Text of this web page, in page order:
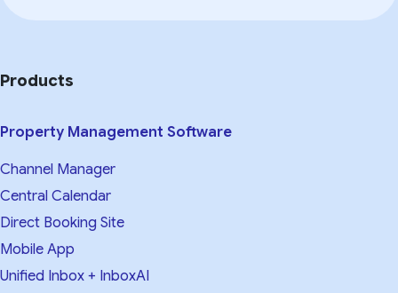
Products
Property Management Software
Channel Manager
Central Calendar
Direct Booking Site
Mobile App
Unified Inbox + InboxAI